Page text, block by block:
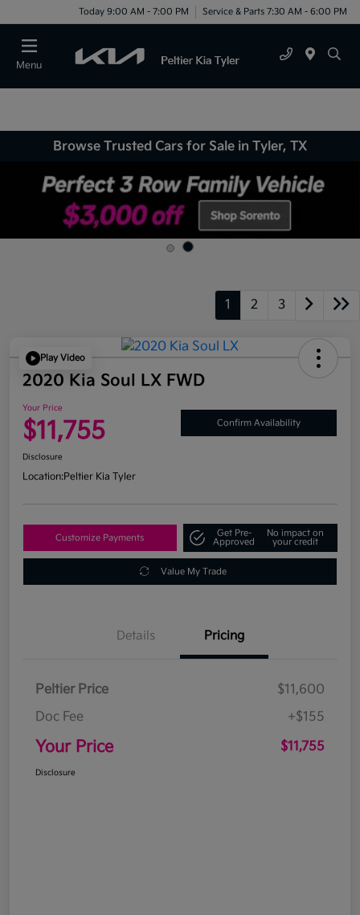
Today 9:00 AM - 7:00 PM Service & Parts 7:30 AM - 6:00 PM
Menu
Browse Trusted Cars for Sale in Tyler, TX
1 2 3
Play Video
2020 Kia Soul LX FWD
Your Price
$11,755 Confirm Availability
Disclosure
Location:Peltier Kia Tyler
Customize Payments
Get Pre-
Approved
No impact on
your credit
Value My Trade
Details Pricing
Peltier Price
$11,600
Doc Fee
+$155
Your Price $11,755
Disclosure